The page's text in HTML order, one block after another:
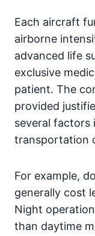
Each aircraft
airborne
advanced life
exclusive
patient. The
provided
several factors
transportation
For example,
generally cost
Night
than daytime